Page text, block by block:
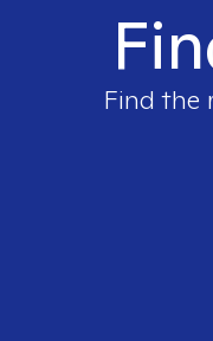
Find the